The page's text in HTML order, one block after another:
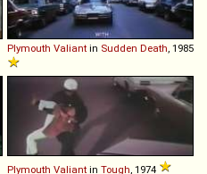
Plymouth Valiant in Sudden Death, 1985
Plymouth Valiant in Tough, 1974